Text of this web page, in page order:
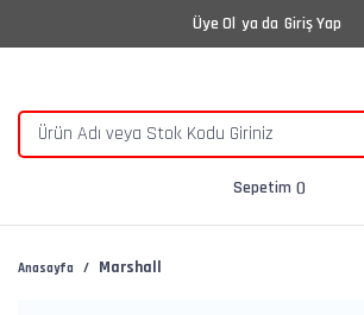
Üye Ol ya da Giriş Yap
Sepetim
Anasayfa Marshall